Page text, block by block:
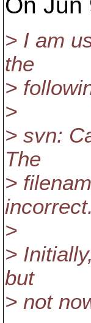
> I am
the
>
>
> svn:
The
>
incorrect.
>
>
but
> not